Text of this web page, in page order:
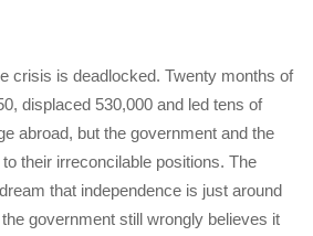
crisis is deadlocked. Twenty months of
displaced 530,000 and led tens of
abroad, but the government and the
their irreconcilable positions. The
that independence is just around
government still wrongly believes it